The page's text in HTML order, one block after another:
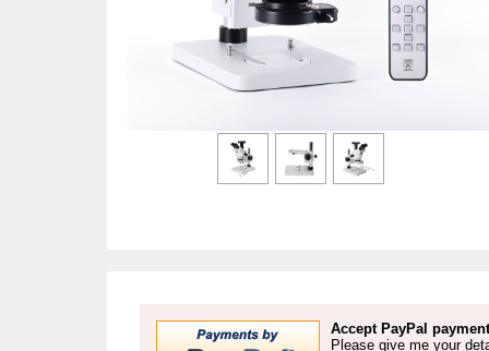
Accept PayPal
Please give me your